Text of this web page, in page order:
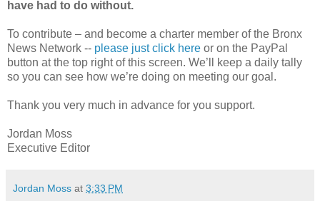
have had to do without.
To contribute – and become a charter member of the Bronx
News Network -- please just click here or on the PayPal
button at the top right of this screen. We’ll keep a daily tally
so you can see how we’re doing on meeting our goal.
Thank you very much in advance for you support.
Jordan Moss
Executive Editor
Jordan Moss at 3:33 PM